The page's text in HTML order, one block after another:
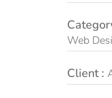
Web
Client :